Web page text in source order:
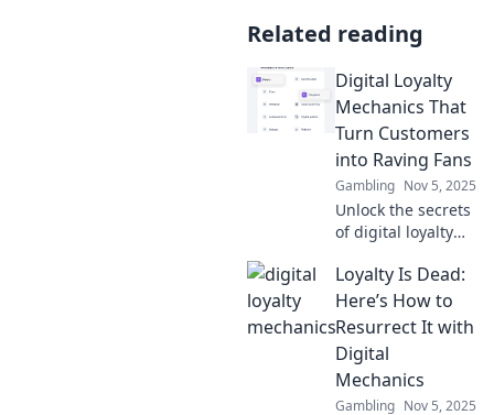
Related reading
Digital Loyalty
Mechanics That
Turn Customers
into Raving Fans
Gambling Nov 5, 2025
Unlock the secrets
of digital loyalty
transform ordinary
customers into
passionate fans!
Discover strategies
that boost
engagement
today!
Loyalty Is Dead:
Here’s How to
Resurrect It with
Digital
Mechanics
Gambling Nov 5, 2025